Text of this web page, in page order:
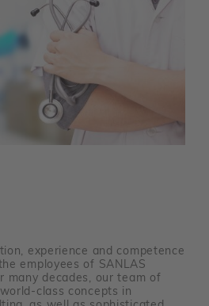
experience and competence
employees of SANLAS
many decades, our team of
class concepts in